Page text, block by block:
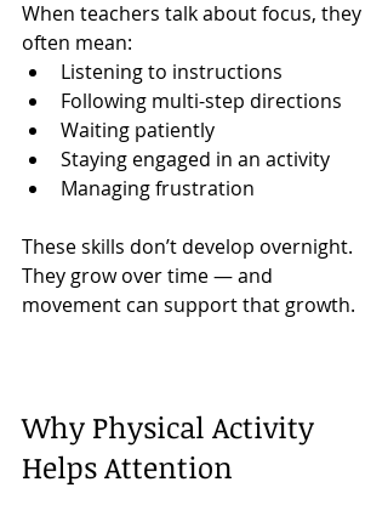
When teachers talk about focus, they
often mean:
Listening to instructions
Following multi-step directions
Waiting patiently
Staying engaged in an activity
Managing frustration
These skills don’t develop overnight.
They grow over time — and
movement can support that growth.
Why Physical Activity
Helps Attention